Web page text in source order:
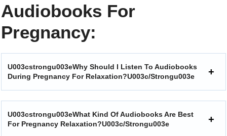
Audiobooks For
Pregnancy:
U003cstrongu003eWhy Should I Listen To Audiobooks
During Pregnancy For Relaxation?u003c/strongu003e
U003cstrongu003eWhat Kind Of Audiobooks Are Best
For Pregnancy Relaxation?u003c/strongu003e